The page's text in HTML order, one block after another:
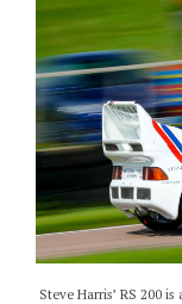
Steve Harris’ RS 200